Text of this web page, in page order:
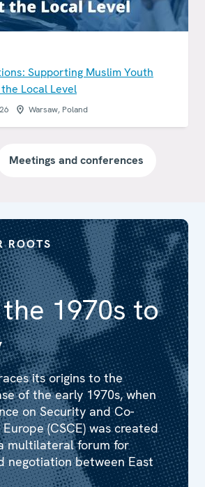
Supporting Muslim Youth
Local Level
Warsaw, Poland
Meetings and conferences
1970s to
ROOTS
its origins to the
of the early 1970s, when
on Security and Co-
(CSCE) was created
multilateral forum for
negotiation between East